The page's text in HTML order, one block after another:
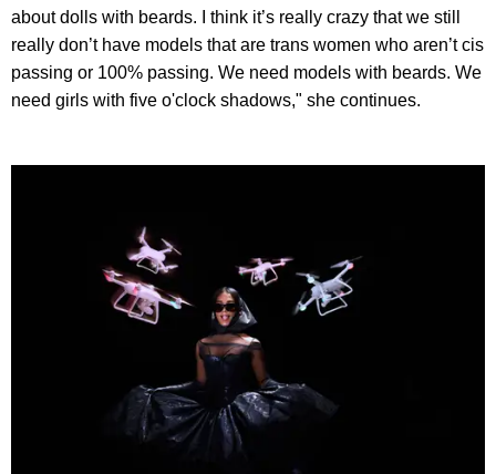
about dolls with beards. I think it’s really crazy that we still
really don’t have models that are trans women who aren’t cis
passing or 100% passing. We need models with beards. We
need girls with five o'clock shadows," she continues.